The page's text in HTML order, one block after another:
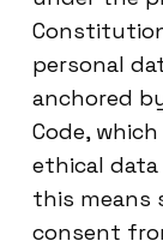
personal
anchored
Code,
ethical data
this means
consent